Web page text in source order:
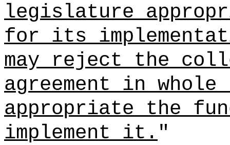
legislature
for its
may reject the
agreement in
appropriate the
implement it."